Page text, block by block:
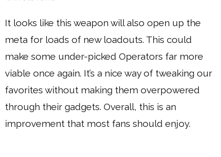
It looks like this weapon will also open up the
meta for loads of new loadouts. This could
make some under-picked Operators far more
viable once again. It’s a nice way of tweaking our
favorites without making them overpowered
through their gadgets. Overall, this is an
improvement that most fans should enjoy.